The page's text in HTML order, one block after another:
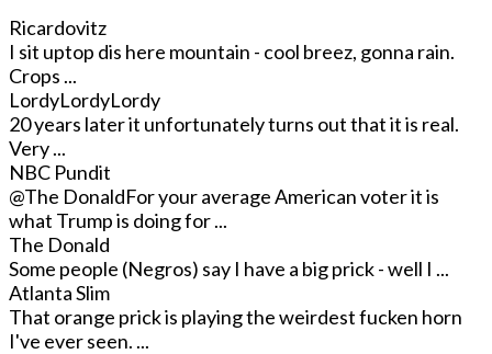
Ricardovitz
I sit uptop dis here mountain - cool breez, gonna rain.
Crops ...
LordyLordyLordy
20 years later it unfortunately turns out that it is real.
Very ...
NBC Pundit
@The DonaldFor your average American voter it is
what Trump is doing for ...
The Donald
Some people (Negros) say I have a big prick - well I ...
Atlanta Slim
That orange prick is playing the weirdest fucken horn
I've ever seen. ...